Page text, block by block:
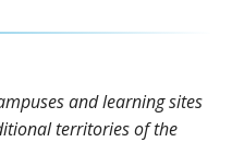
and learning sites
territories of the